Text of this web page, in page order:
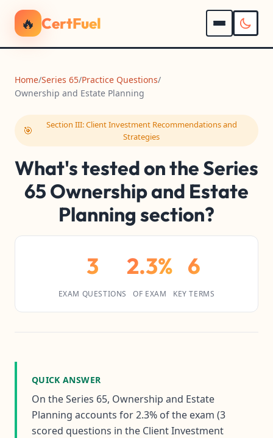
🔥 CertFuel
Home/Series 65/Practice Questions/
Ownership and Estate Planning
🎯
Section III: Client Investment Recommendations and
Strategies
What's tested on the Series
65 Ownership and Estate
Planning section?
3
EXAM QUESTIONS
2.3%
OF EXAM
6
KEY TERMS
QUICK ANSWER
On the Series 65, Ownership and Estate
Planning accounts for 2.3% of the exam (3
scored questions in the Client Investment